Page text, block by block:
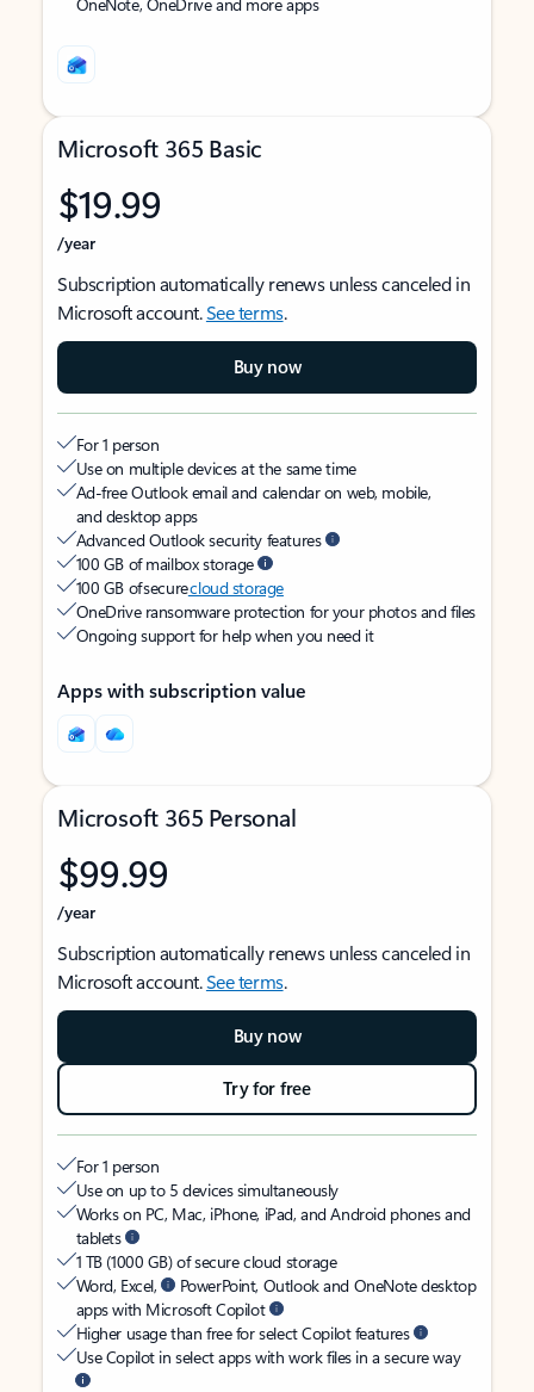
Microsoft 365 Basic
$19.99
/year
Subscription automatically renews unless canceled in
Microsoft account.See terms.
Buy now
For 1 person
Use on multiple devices at the same time
Ad-free Outlook email and calendar on web, mobile,
and desktop apps
Advanced Outlook security features
100 GB of mailbox storage
100 GB of securecloud storage
OneDrive ransomware protection for your photos and files
Ongoing support for help when you need it
Apps with subscription value
Microsoft 365 Personal
$99.99
/year
Subscription automatically renews unless canceled in
Microsoft account.See terms.
Buy now
Try for free
For 1 person
Use on up to 5 devices simultaneously
Works on PC, Mac, iPhone, iPad, and Android phones and
tablets
1 TB (1000 GB) of secure cloud storage
Word, Excel,
PowerPoint, Outlook and OneNote desktop
apps with Microsoft Copilot
Higher usage than free for select Copilot features
Use Copilot in select apps with work files in a secure way